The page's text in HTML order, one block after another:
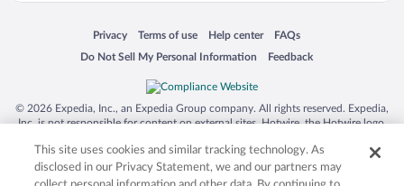
Privacy
Opens in a new window
Terms of use
Opens in a new window
Help center
Opens in a new window
FAQs
Opens in a new window
Do Not Sell My Personal Information
Opens in a new window Feedback
Opens in a new window
© 2026 Expedia, Inc., an Expedia Group company. All rights reserved. Expedia,
Inc. is not responsible for content on external sites. Hotwire, the Hotwire logo,
trademarks of Expedia, Inc. in the US and/or other countries. Other logos or
product and company names mentioned herein may be the property of their
respective owners. CST 2029030-50.
This site uses cookies and similar tracking technology. As
disclosed in our Privacy Statement, we and our partners may